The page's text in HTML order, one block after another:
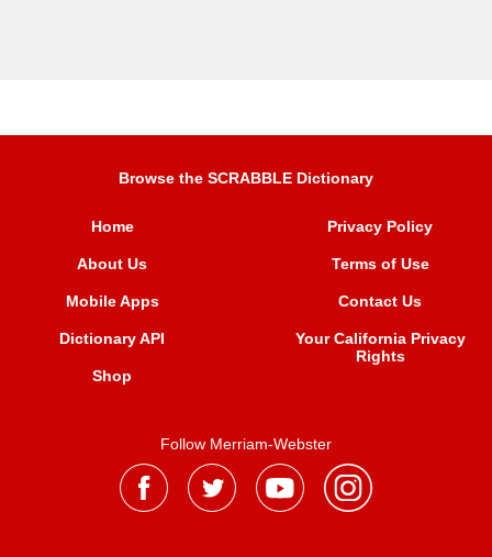
Browse the SCRABBLE Dictionary
Home
About Us
Mobile Apps
Dictionary API
Shop
Privacy Policy
Terms of Use
Contact Us
Your California Privacy
Rights
Follow Merriam-Webster